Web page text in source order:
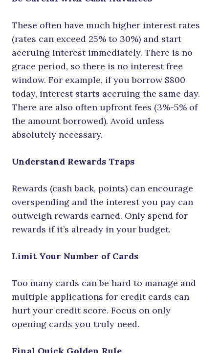
These often have much higher interest rates
(rates can exceed 25% to 30%) and start
accruing interest immediately. There is no
grace period, so there is no interest free
window. For example, if you borrow $800
today, interest starts accruing the same day.
There are also often upfront fees (3%-5% of
the amount borrowed). Avoid unless
absolutely necessary.
Understand Rewards Traps
Rewards (cash back, points) can encourage
overspending and the interest you pay can
outweigh rewards earned. Only spend for
rewards if it’s already in your budget.
Limit Your Number of Cards
Too many cards can be hard to manage and
multiple applications for credit cards can
hurt your credit score. Focus on only
opening cards you truly need.